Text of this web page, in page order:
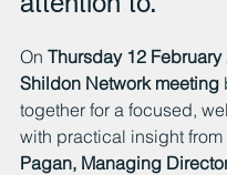
On Thursday 12 February
Shildon Network meeting
together for a focused,
with practical insight from
Pagan, Managing